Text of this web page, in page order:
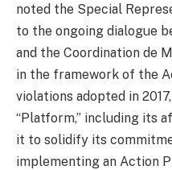
noted the Special
to the ongoing dialogue
and the Coordination de
in the framework of the
violations adopted in
“Platform,” including its
it to solidify its
implementing an Action